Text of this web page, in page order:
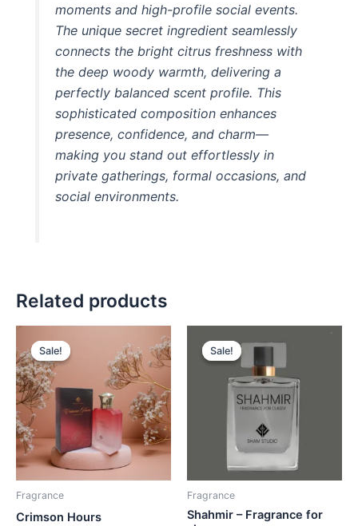
moments and high-profile social events.
The unique secret ingredient seamlessly
connects the bright citrus freshness with
the deep woody warmth, delivering a
perfectly balanced scent profile. This
sophisticated composition enhances
presence, confidence, and charm—
making you stand out effortlessly in
private gatherings, formal occasions, and
social environments.
Related products
Sale!
Sale!
Fragrance
Crimson Hours
price
was:
₨ 2,600.
price
is:
₨ 2,500.
Sale!
Sale!
Fragrance
Shahmir – Fragrance for
price
was:
₨ 2,500.
price
₨ 2,300.